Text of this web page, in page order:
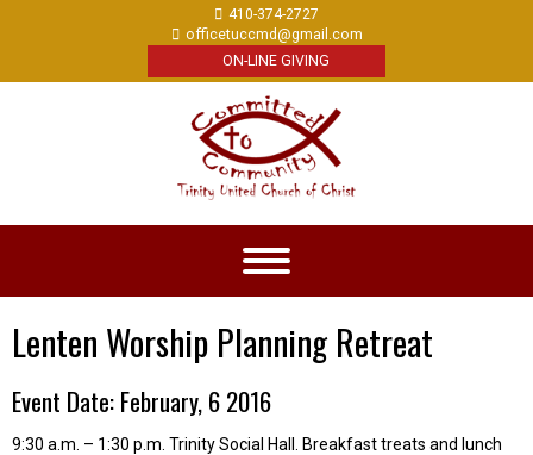
410-374-2727
officetuccmd@gmail.com
ON-LINE GIVING
Lenten Worship Planning Retreat
Event Date: February, 6 2016
9:30 a.m. – 1:30 p.m. Trinity Social Hall. Breakfast treats and lunch